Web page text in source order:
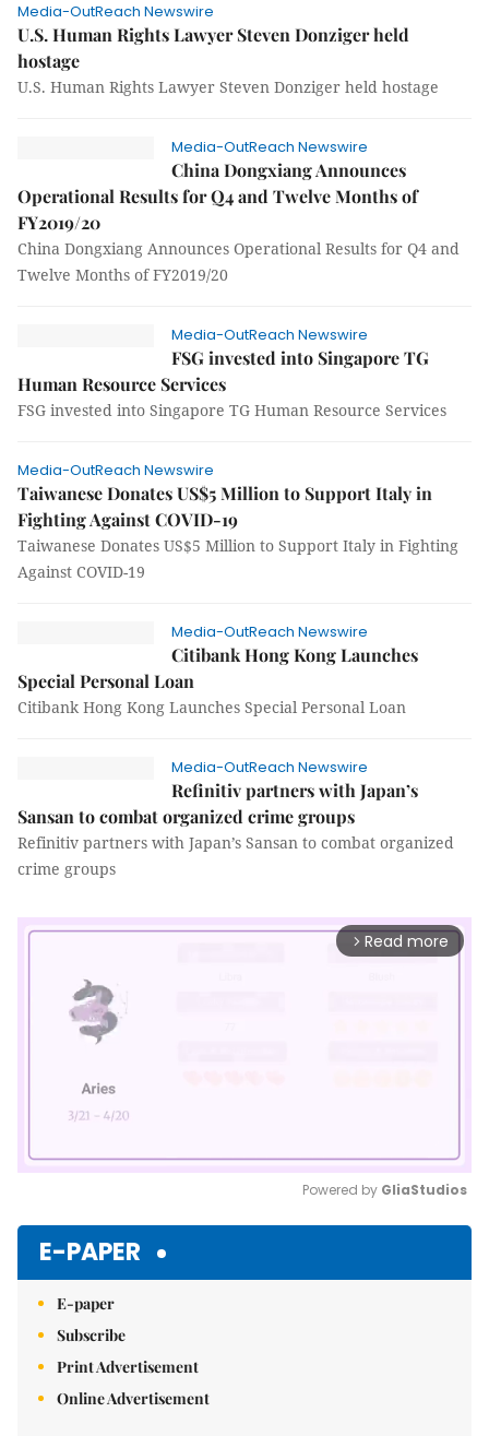
Media-OutReach Newswire
U.S. Human Rights Lawyer Steven Donziger held
hostage
U.S. Human Rights Lawyer Steven Donziger held hostage
Media-OutReach Newswire
China Dongxiang Announces
Operational Results for Q4 and Twelve Months of
FY2019/20
China Dongxiang Announces Operational Results for Q4 and
Twelve Months of FY2019/20
Media-OutReach Newswire
FSG invested into Singapore TG
Human Resource Services
FSG invested into Singapore TG Human Resource Services
Media-OutReach Newswire
Taiwanese Donates US$5 Million to Support Italy in
Fighting Against COVID-19
Taiwanese Donates US$5 Million to Support Italy in Fighting
Against COVID-19
Media-OutReach Newswire
Citibank Hong Kong Launches
Special Personal Loan
Citibank Hong Kong Launches Special Personal Loan
Media-OutReach Newswire
Refinitiv partners with Japan’s
Sansan to combat organized crime groups
Refinitiv partners with Japan’s Sansan to combat organized
crime groups
arrow_forward_ios Read more
Powered by GliaStudios
E-PAPER
E-paper
Subscribe
Print Advertisement
Online Advertisement